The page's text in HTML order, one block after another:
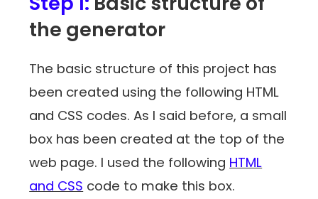
the generator
The basic structure of this project has
been created using the following HTML
and CSS codes. As I said before, a small
box has been created at the top of the
web page. I used the following HTML
and CSS code to make this box.